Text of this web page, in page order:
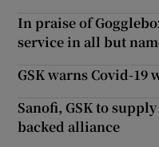
In praise of
service in all but
GSK warns Covid-
Sanofi, GSK to
backed alliance